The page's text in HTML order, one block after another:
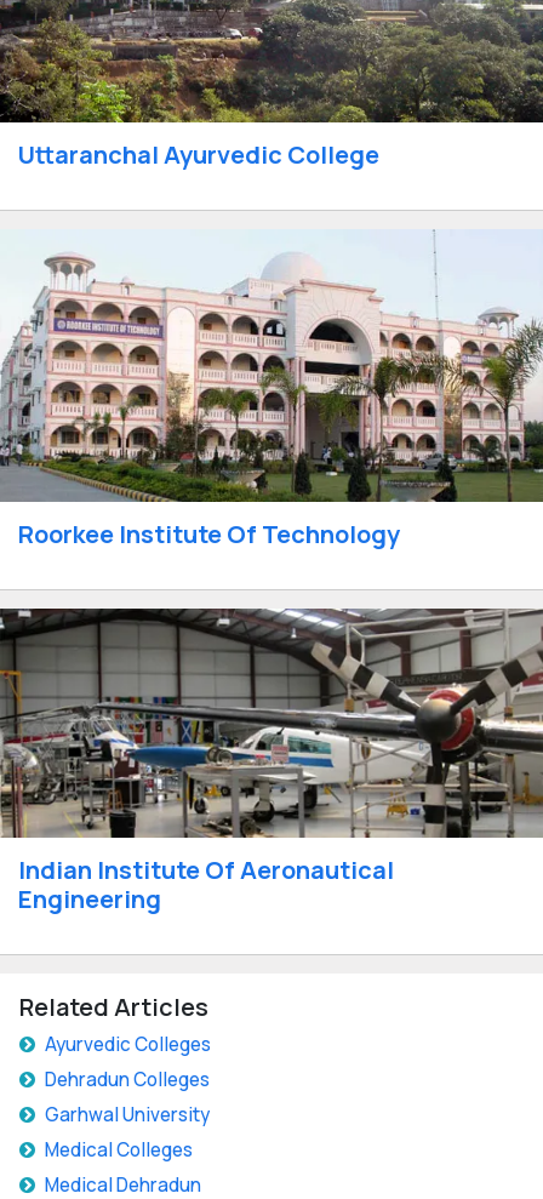
Uttaranchal Ayurvedic College
Roorkee Institute Of Technology
Indian Institute Of Aeronautical
Engineering
Related Articles
Ayurvedic Colleges
Dehradun Colleges
Garhwal University
Medical Colleges
Medical Dehradun